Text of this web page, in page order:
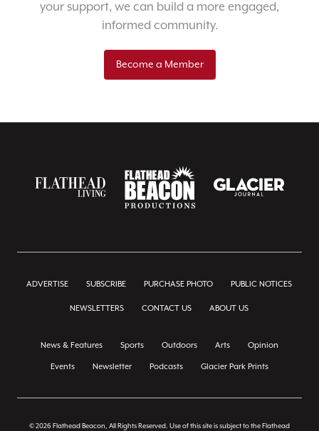
your support, we can build a more engaged,
informed community.
Become a Member
ADVERTISE SUBSCRIBE PURCHASE PHOTO PUBLIC NOTICES
NEWSLETTERS CONTACT US ABOUT US
News & Features Sports Outdoors Arts Opinion
Events Newsletter Podcasts Glacier Park Prints
© 2026 Flathead Beacon, All Rights Reserved. Use of this site is subject to the Flathead